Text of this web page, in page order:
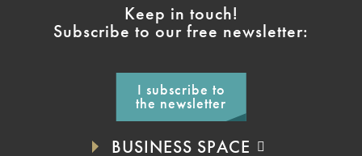
Keep in touch!
Subscribe to our free newsletter:
I subscribe to
the newsletter
BUSINESS SPACE